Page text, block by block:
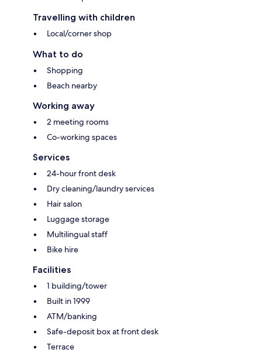
Travelling with children
Local/corner shop
What to do
Shopping
Beach nearby
Working away
2 meeting rooms
Co-working spaces
Services
24-hour front desk
Dry cleaning/laundry services
Hair salon
Luggage storage
Multilingual staff
Bike hire
Facilities
1 building/tower
Built in 1999
ATM/banking
Safe-deposit box at front desk
Terrace